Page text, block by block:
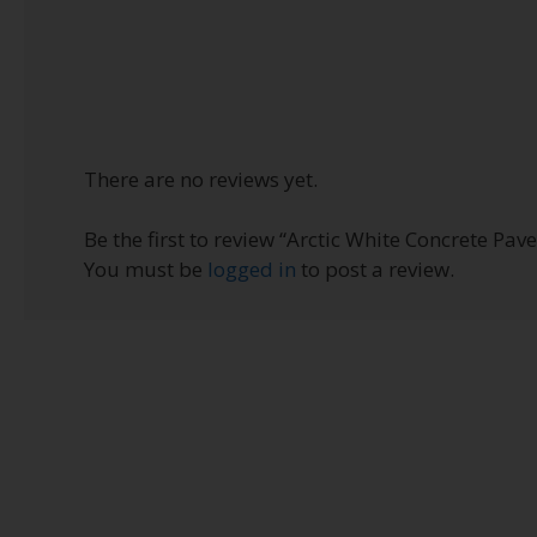
There are no reviews yet.
Be the first to review “Arctic White Concrete
You must be logged in to post a review.